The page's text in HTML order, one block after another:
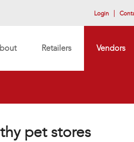
Login
Retailers Vendors
pet stores